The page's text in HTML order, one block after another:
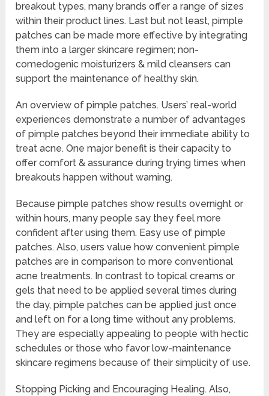
breakout types, many brands offer a range of sizes
within their product lines. Last but not least, pimple
patches can be made more effective by integrating
them into a larger skincare regimen; non-
comedogenic moisturizers & mild cleansers can
support the maintenance of healthy skin.
An overview of pimple patches. Users’ real-world
experiences demonstrate a number of advantages
of pimple patches beyond their immediate ability to
treat acne. One major benefit is their capacity to
offer comfort & assurance during trying times when
breakouts happen without warning.
Because pimple patches show results overnight or
within hours, many people say they feel more
confident after using them. Easy use of pimple
patches. Also, users value how convenient pimple
patches are in comparison to more conventional
acne treatments. In contrast to topical creams or
gels that need to be applied several times during
the day, pimple patches can be applied just once
and left on for a long time without any problems.
They are especially appealing to people with hectic
schedules or those who favor low-maintenance
skincare regimens because of their simplicity of use.
Stopping Picking and Encouraging Healing. Also,